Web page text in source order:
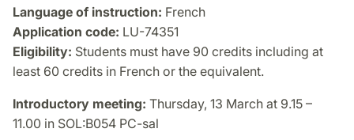
Language of instruction: French
Application code: LU-74351
Eligibility: Students must have 90 credits including at
least 60 credits in French or the equivalent.
Introductory meeting: Thursday, 13 March at 9.15 –
11.00 in SOL:B054 PC-sal